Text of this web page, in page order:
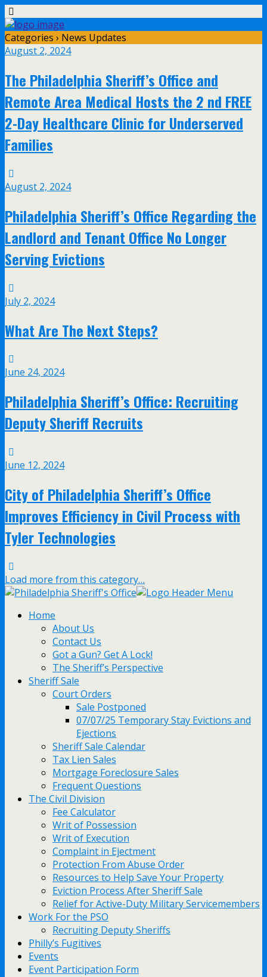
Categories › News Updates
August 2, 2024
The Philadelphia Sheriff’s Office and
Remote Area Medical Hosts the 2 nd FREE
2-Day Healthcare Clinic for Underserved
Families
August 2, 2024
Philadelphia Sheriff’s Office Regarding the
Landlord and Tenant Office No Longer
Serving Evictions
July 2, 2024
What Are The Next Steps?
June 24, 2024
Philadelphia Sheriff’s Office: Recruiting
Deputy Sheriff Recruits
June 12, 2024
City of Philadelphia Sheriff’s Office
Improves Efficiency in Civil Process with
Tyler Technologies
Load more from this category…
Home
About Us
Contact Us
Got a Gun? Get A Lock!
The Sheriff’s Perspective
Sheriff Sale
Court Orders
Sale Postponed
07/07/25 Temporary Stay Evictions and
Ejections
Sheriff Sale Calendar
Tax Lien Sales
Mortgage Foreclosure Sales
Frequent Questions
The Civil Division
Fee Calculator
Writ of Possession
Writ of Execution
Complaint in Ejectment
Protection From Abuse Order
Resources to Help Save Your Property
Eviction Process After Sheriff Sale
Relief for Active-Duty Military Servicemembers
Work For the PSO
Recruiting Deputy Sheriffs
Philly’s Fugitives
Events
Event Participation Form